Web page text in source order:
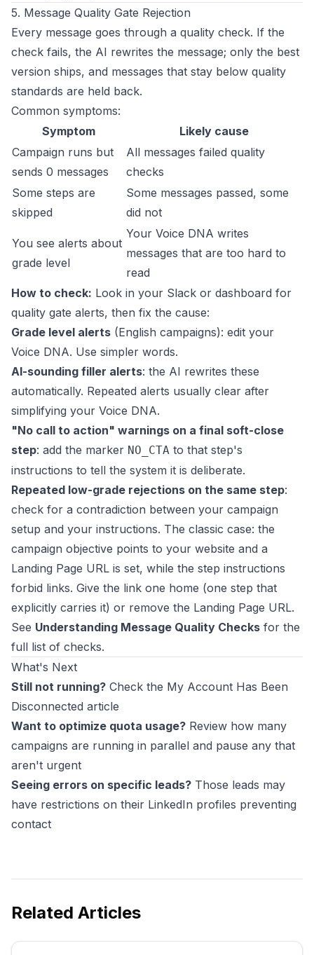
5. Message Quality Gate Rejection
Every message goes through a quality check. If the
check fails, the AI rewrites the message; only the best
version ships, and messages that stay below quality
standards are held back.
Common symptoms:
Symptom
Likely cause
Campaign runs but
sends 0 messages
All messages failed quality
checks
Some steps are
skipped
Some messages passed, some
did not
You see alerts about
grade level
Your Voice DNA writes
messages that are too hard to
read
How to check: Look in your Slack or dashboard for
quality gate alerts, then fix the cause:
Grade level alerts (English campaigns): edit your
Voice DNA. Use simpler words.
AI-sounding filler alerts: the AI rewrites these
automatically. Repeated alerts usually clear after
simplifying your Voice DNA.
"No call to action" warnings on a final soft-close
step: add the marker NO_CTA to that step's
instructions to tell the system it is deliberate.
Repeated low-grade rejections on the same step:
check for a contradiction between your campaign
setup and your instructions. The classic case: the
campaign objective points to your website and a
Landing Page URL is set, while the step instructions
forbid links. Give the link one home (one step that
explicitly carries it) or remove the Landing Page URL.
See Understanding Message Quality Checks for the
full list of checks.
What's Next
Still not running? Check the My Account Has Been
Disconnected article
Want to optimize quota usage? Review how many
campaigns are running in parallel and pause any that
aren't urgent
Seeing errors on specific leads? Those leads may
have restrictions on their LinkedIn profiles preventing
contact
Related Articles